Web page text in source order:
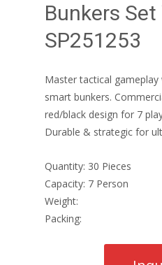
Bunkers Set
SP251253
Master tactical
smart bunkers.
red/black design for 7
Durable & strategic for
Quantity: 30 Pieces
Capacity: 7 Person
Weight:
Packing: